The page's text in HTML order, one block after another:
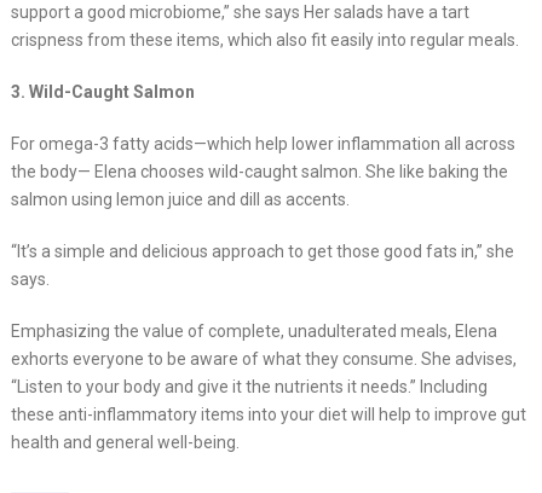
support a good microbiome,” she says Her salads have a tart
crispness from these items, which also fit easily into regular meals.
3. Wild-Caught Salmon
For omega-3 fatty acids—which help lower inflammation all across
the body— Elena chooses wild-caught salmon. She like baking the
salmon using lemon juice and dill as accents.
“It’s a simple and delicious approach to get those good fats in,” she
says.
Emphasizing the value of complete, unadulterated meals, Elena
exhorts everyone to be aware of what they consume. She advises,
“Listen to your body and give it the nutrients it needs.” Including
these anti-inflammatory items into your diet will help to improve gut
health and general well-being.